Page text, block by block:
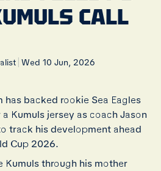
CALL
| Wed 10 Jun, 2026
has backed rookie Sea Eagles
Kumuls jersey as coach Jason
track his development ahead
Cup 2026.
Kumuls through his mother